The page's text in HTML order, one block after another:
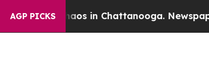
AGP PICKS
Chaos in Chattanooga. Newspaper